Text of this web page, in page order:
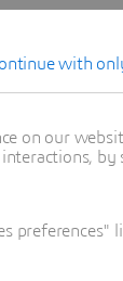
with
on our
by
preferences"